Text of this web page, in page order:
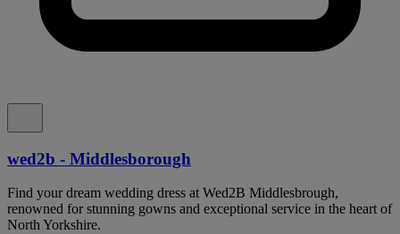
wed2b - Middlesborough
Find your dream wedding dress at Wed2B Middlesbrough,
renowned for stunning gowns and exceptional service in the heart of
North Yorkshire.